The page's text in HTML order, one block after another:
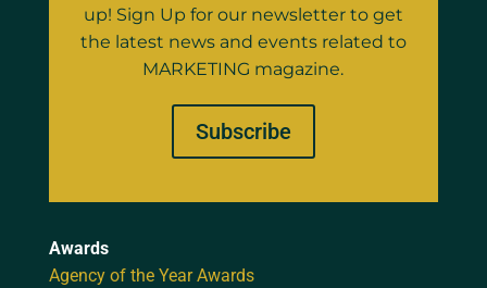
up! Sign Up for our newsletter to get
the latest news and events related to
MARKETING magazine.
Subscribe
Awards
Agency of the Year Awards